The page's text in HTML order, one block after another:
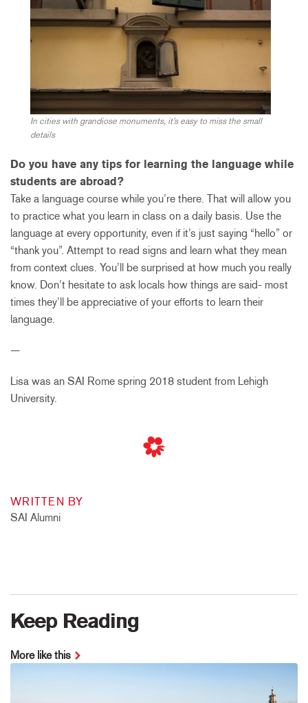
In cities with grandiose monuments, it’s easy to miss the small
details
Do you have any tips for learning the language while
students are abroad?
Take a language course while you’re there. That will allow you
to practice what you learn in class on a daily basis. Use the
language at every opportunity, even if it’s just saying “hello” or
“thank you”. Attempt to read signs and learn what they mean
from context clues. You’ll be surprised at how much you really
know. Don’t hesitate to ask locals how things are said- most
times they’ll be appreciative of your efforts to learn their
language.
—
Lisa was an SAI Rome spring 2018 student from Lehigh
University.
WRITTEN BY
SAI Alumni
Keep Reading
More like this